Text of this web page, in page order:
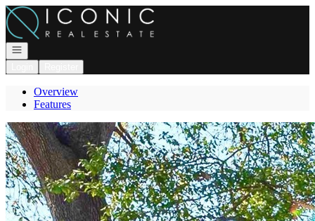
Go to: Homepage
Open navigation
Overview
Features